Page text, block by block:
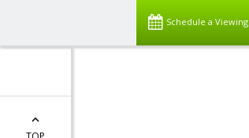
Schedule a Viewing